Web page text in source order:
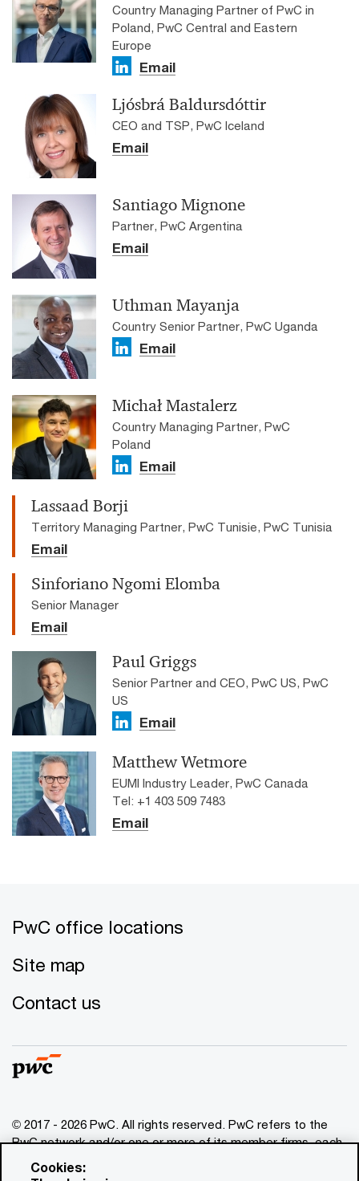
Country Managing Partner of PwC in
Poland, PwC Central and Eastern
Europe
Email
Ljósbrá Baldursdóttir
CEO and TSP, PwC Iceland
Email
Santiago Mignone
Partner, PwC Argentina
Email
Uthman Mayanja
Country Senior Partner, PwC Uganda
Email
Michał Mastalerz
Country Managing Partner, PwC
Poland
Email
Lassaad Borji
Territory Managing Partner, PwC Tunisie, PwC Tunisia
Email
Sinforiano Ngomi Elomba
Senior Manager
Email
Paul Griggs
Senior Partner and CEO, PwC US, PwC
US
Email
Matthew Wetmore
EUMI Industry Leader, PwC Canada
Tel: +1 403 509 7483
Email
PwC office locations
Site map
Contact us
© 2017 - 2026 PwC. All rights reserved. PwC refers to the
PwC network and/or one or more of its member firms, each
of which is a separate legal entity. Please see
www.pwc.com/structure
Cookies: